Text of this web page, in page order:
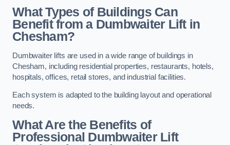
What Types of Buildings Can
Benefit from a Dumbwaiter Lift in
Chesham?
Dumbwaiter lifts are used in a wide range of buildings in
Chesham, including residential properties, restaurants, hotels,
hospitals, offices, retail stores, and industrial facilities.
Each system is adapted to the building layout and operational
needs.
What Are the Benefits of
Professional Dumbwaiter Lift